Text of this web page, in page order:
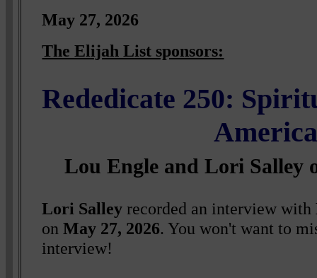
May 27, 2026
The Elijah List sponsors:
Rededicate 250:
America
Lou Engle and Lori Salley
Lori Salley recorded an interview with
on May 27, 2026. You won't want to
interview!